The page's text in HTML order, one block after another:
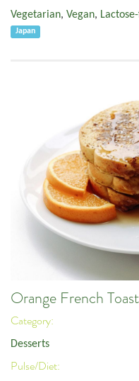
Vegetarian, Vegan,
Japan
Orange French Toast
Category:
Desserts
Pulse/Diet: